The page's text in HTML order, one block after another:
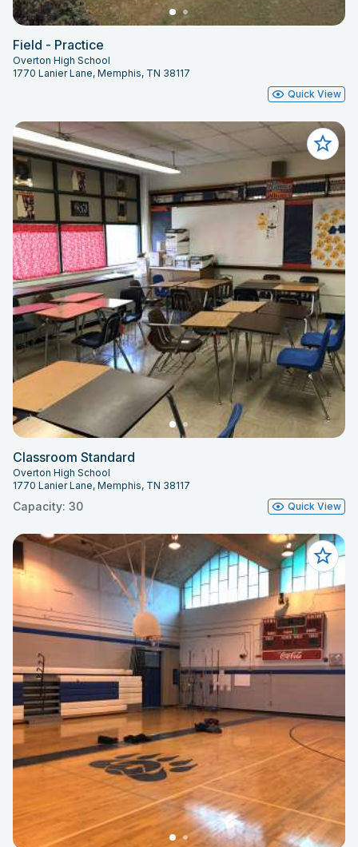
Field - Practice
Overton High School
1770 Lanier Lane, Memphis, TN 38117
Quick View
Classroom Standard
Overton High School
1770 Lanier Lane, Memphis, TN 38117
Capacity: 30 Quick View